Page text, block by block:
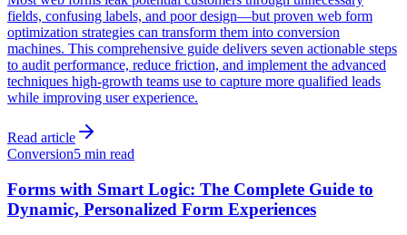
fields, confusing labels, and poor design—but proven web form
optimization strategies can transform them into conversion
machines. This comprehensive guide delivers seven actionable steps
to audit performance, reduce friction, and implement the advanced
techniques high-growth teams use to capture more qualified leads
while improving user experience.
Read article
Conversion5 min read
Forms with Smart Logic: The Complete Guide to
Dynamic, Personalized Form Experiences